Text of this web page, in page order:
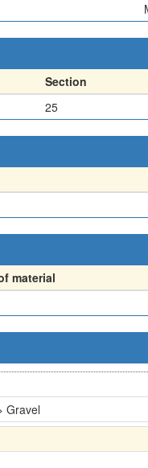
Section
25
material
Gravel